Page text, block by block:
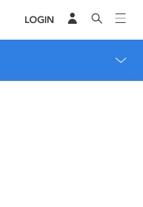
LOGIN